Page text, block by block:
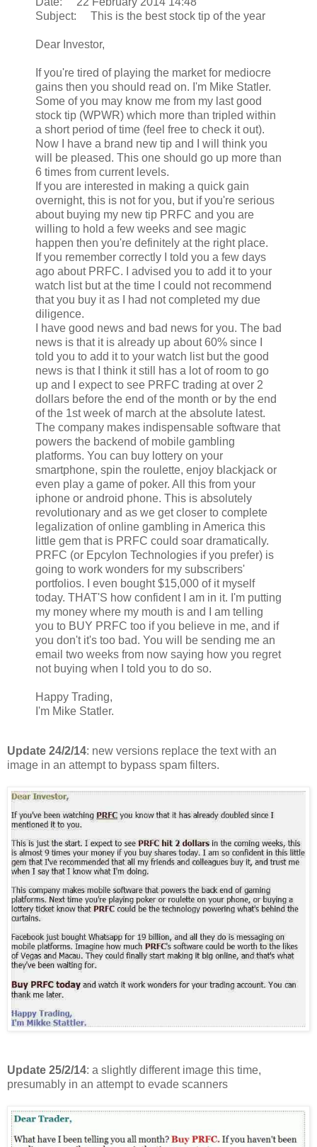
Subject: This is the best stock tip of the year
Dear Investor,
If you're tired of playing the market for mediocre
gains then you should read on. I'm Mike Statler.
Some of you may know me from my last good
stock tip (WPWR) which more than tripled within
a short period of time (feel free to check it out).
Now I have a brand new tip and I will think you
will be pleased. This one should go up more than
6 times from current levels.
If you are interested in making a quick gain
overnight, this is not for you, but if you're serious
about buying my new tip PRFC and you are
willing to hold a few weeks and see magic
happen then you're definitely at the right place.
If you remember correctly I told you a few days
ago about PRFC. I advised you to add it to your
watch list but at the time I could not recommend
that you buy it as I had not completed my due
diligence.
I have good news and bad news for you. The bad
news is that it is already up about 60% since I
told you to add it to your watch list but the good
news is that I think it still has a lot of room to go
up and I expect to see PRFC trading at over 2
dollars before the end of the month or by the end
of the 1st week of march at the absolute latest.
The company makes indispensable software that
powers the backend of mobile gambling
platforms. You can buy lottery on your
smartphone, spin the roulette, enjoy blackjack or
even play a game of poker. All this from your
iphone or android phone. This is absolutely
revolutionary and as we get closer to complete
legalization of online gambling in America this
little gem that is PRFC could soar dramatically.
PRFC (or Epcylon Technologies if you prefer) is
going to work wonders for my subscribers'
portfolios. I even bought $15,000 of it myself
today. THAT'S how confident I am in it. I'm putting
my money where my mouth is and I am telling
you to BUY PRFC too if you believe in me, and if
you don't it's too bad. You will be sending me an
email two weeks from now saying how you regret
not buying when I told you to do so.
Happy Trading,
I'm Mike Statler.
Update 24/2/14: new versions replace the text with an
image in an attempt to bypass spam filters.
Update 25/2/14: a slightly different image this time,
presumably in an attempt to evade scanners